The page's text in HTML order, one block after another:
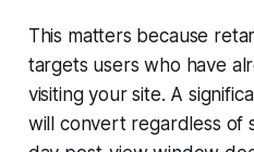
This matters because
targets users who have
visiting your site. A
will convert regardless of